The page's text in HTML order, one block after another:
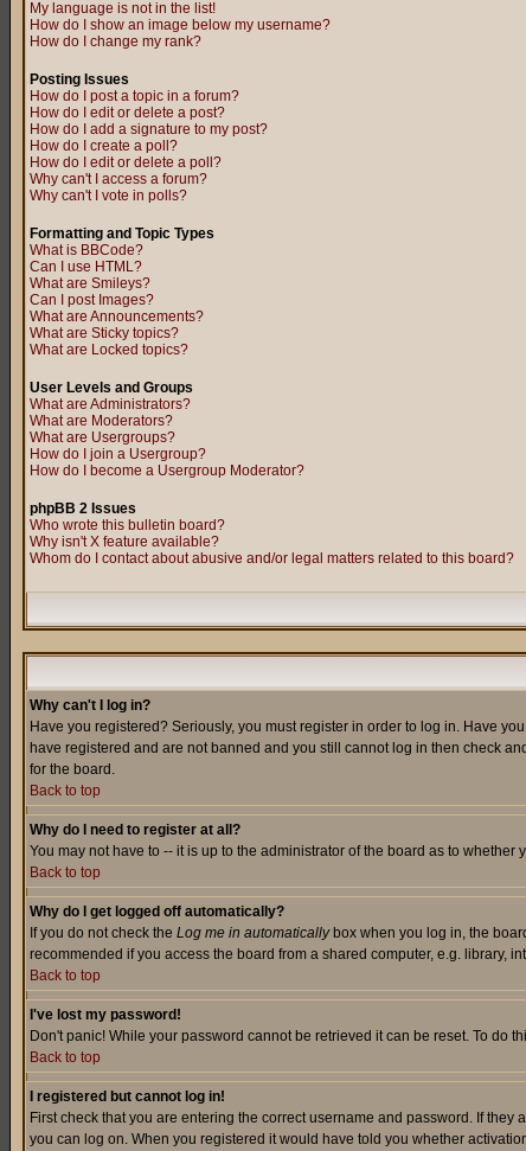
My language is not in the list!
How do I show an image below my username?
How do I change my rank?
Posting Issues
How do I post a topic in a forum?
How do I edit or delete a post?
How do I add a signature to my post?
How do I create a poll?
How do I edit or delete a poll?
Why can't I access a forum?
Why can't I vote in polls?
Formatting and Topic Types
What is BBCode?
Can I use HTML?
What are Smileys?
Can I post Images?
What are Announcements?
What are Sticky topics?
What are Locked topics?
User Levels and Groups
What are Administrators?
What are Moderators?
What are Usergroups?
How do I join a Usergroup?
How do I become a Usergroup Moderator?
phpBB 2 Issues
Who wrote this bulletin board?
Why isn't X feature available?
Whom do I contact about abusive and/or legal matters related to this board?
Why can't I log in?
Have you registered? Seriously, you must register in order to log in. Have
have registered and are not banned and you still cannot log in then check
for the board.
Back to top
Why do I need to register at all?
You may not have to -- it is up to the administrator of the board as to
Back to top
Why do I get logged off automatically?
If you do not check the Log me in automaticallybox when you log in, the
recommended if you access the board from a shared computer, e.g. library,
Back to top
I've lost my password!
Don't panic! While your password cannot be retrieved it can be reset. To do
Back to top
I registered but cannot log in!
First check that you are entering the correct username and password. If
you can log on. When you registered it would have told you whether